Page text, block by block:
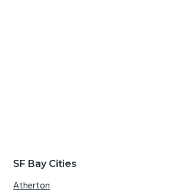
SF Bay Cities
Atherton